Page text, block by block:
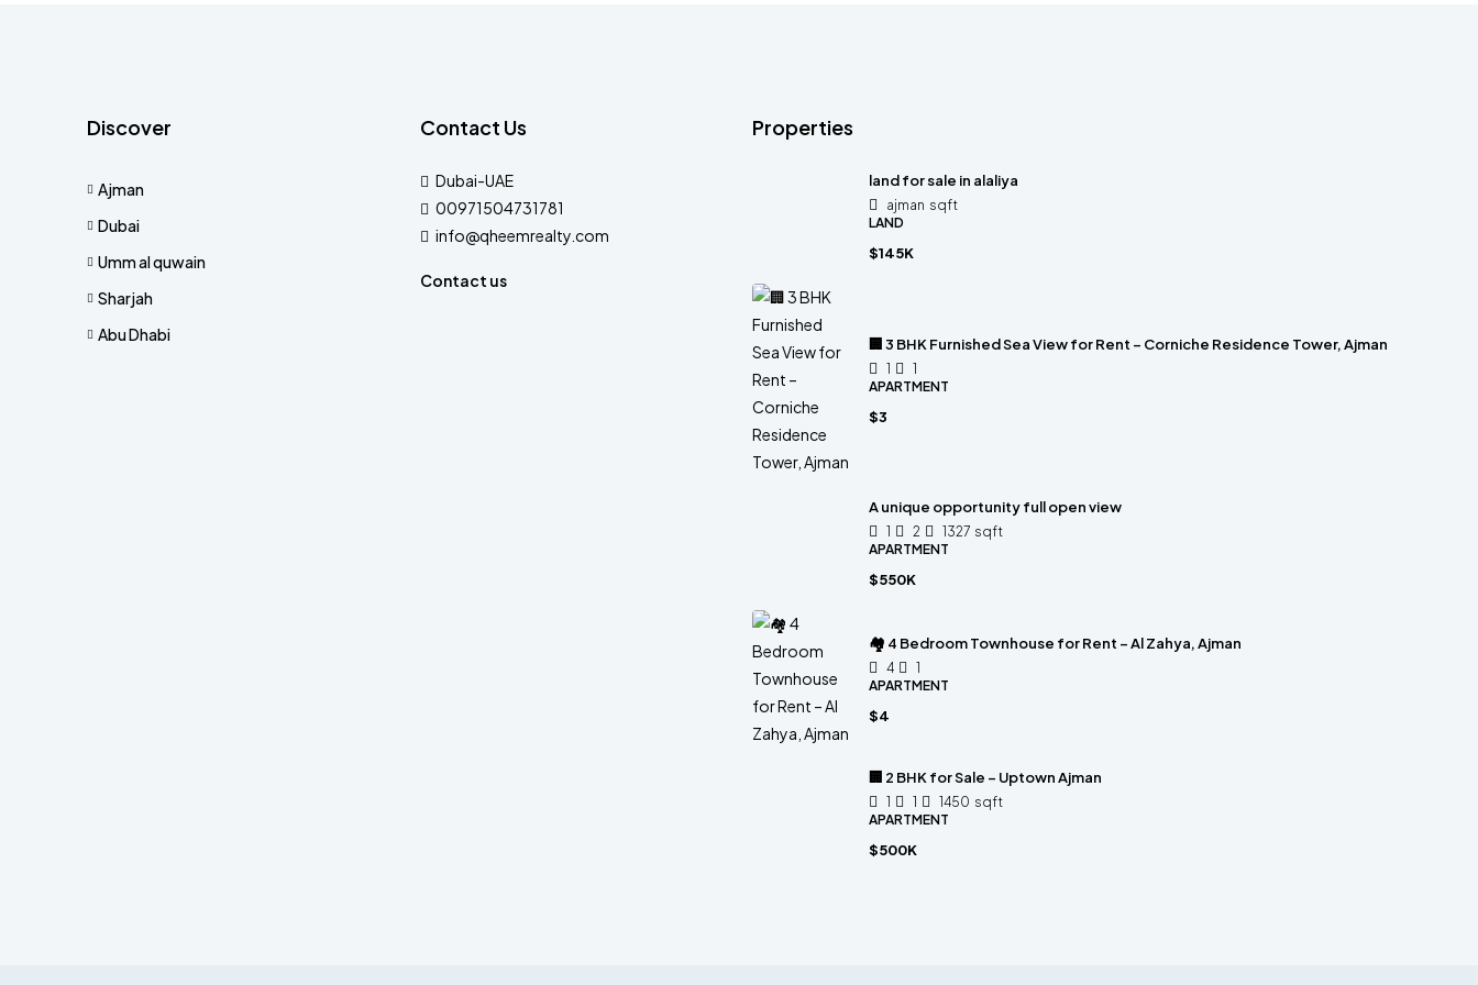
Discover
Ajman
Dubai
Umm al quwain
Sharjah
Abu Dhabi
Contact Us
Dubai-UAE
00971504731781
info@qheemrealty.com
Contact us
Properties
land for sale in alaliya
ajman sqft
LAND
$145K
🏢 3 BHK Furnished Sea View for Rent – Corniche Residence Tower, Ajman
1
1
APARTMENT
$3
A unique opportunity full open view
1 2 1327 sqft
APARTMENT
$550K
🏘 4 Bedroom Townhouse for Rent – Al Zahya, Ajman
4
1
APARTMENT
$4
🏢 2 BHK for Sale – Uptown Ajman
1 1 1450 sqft
APARTMENT
$500K